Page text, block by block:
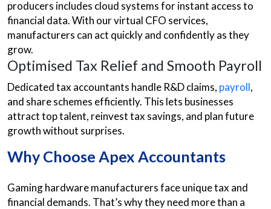
producers includes cloud systems for instant access to
financial data. With our virtual CFO services,
manufacturers can act quickly and confidently as they
grow.
Optimised Tax Relief and Smooth Payroll
Dedicated tax accountants handle R&D claims, payroll,
and share schemes efficiently. This lets businesses
attract top talent, reinvest tax savings, and plan future
growth without surprises.
Why Choose Apex Accountants
Gaming hardware manufacturers face unique tax and
financial demands. That’s why they need more than a